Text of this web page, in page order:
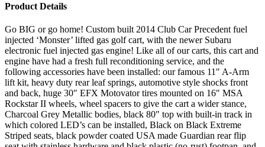
Product Details
Go BIG or go home! Custom built 2014 Club Car Precedent fuel
injected ‘Monster’ lifted gas golf cart, with the newer Subaru
electronic fuel injected gas engine! Like all of our carts, this cart and
engine have had a fresh full reconditioning service, and the
following accessories have been installed: our famous 11″ A-Arm
lift kit, heavy duty rear leaf springs, automotive style shocks front
and back, huge 30″ EFX Motovator tires mounted on 16″ MSA
Rockstar II wheels, wheel spacers to give the cart a wider stance,
Charcoal Grey Metallic bodies, black 80″ top with built-in track in
which colored LED’s can be installed, Black on Black Extreme
Striped seats, black powder coated USA made Guardian rear flip